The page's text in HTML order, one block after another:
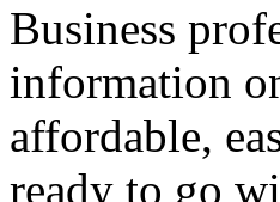
Business
information
affordable,
ready to go